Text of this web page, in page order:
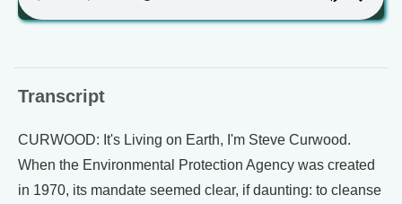
Transcript
CURWOOD: It's Living on Earth, I'm Steve Curwood.
When the Environmental Protection Agency was created
in 1970, its mandate seemed clear, if daunting: to cleanse